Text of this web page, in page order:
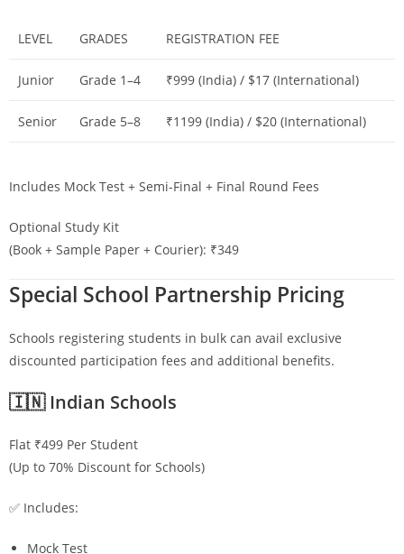
LEVEL GRADES REGISTRATION FEE
Junior Grade 1–4 ₹999 (India) / $17 (International)
Senior Grade 5–8 ₹1199 (India) / $20 (International)
Includes Mock Test + Semi-Final + Final Round Fees
Optional Study Kit
(Book + Sample Paper + Courier): ₹349
Special School Partnership Pricing
Schools registering students in bulk can avail exclusive
discounted participation fees and additional benefits.
🇮🇳 Indian Schools
Flat ₹499 Per Student
(Up to 70% Discount for Schools)
✅ Includes:
Mock Test